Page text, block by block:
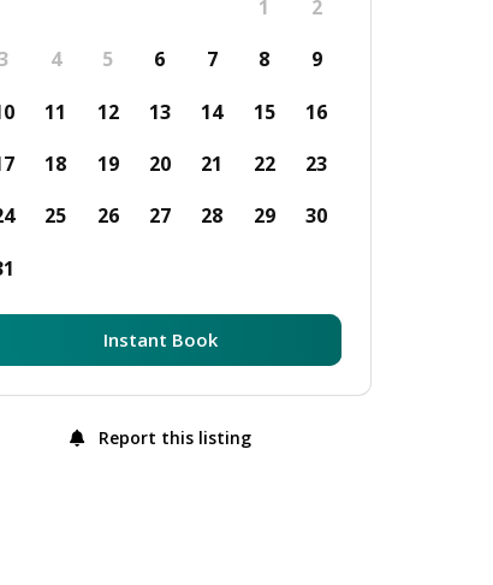
1
2
4 5 6 7 8
9
11 12 13 14 15
16
18 19 20 21 22
23
25 26 27 28 29
30
Instant Book
Report this listing